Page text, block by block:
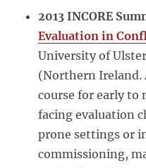
2013 INCORE
Evaluation in
University of
(Northern Ireland.
course for early to
facing evaluation
prone settings or
commissioning,